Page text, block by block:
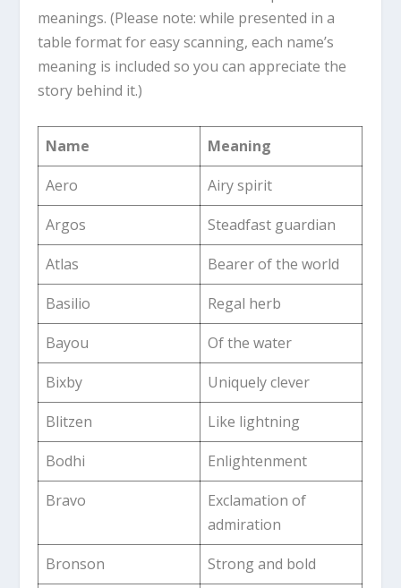
meanings. (Please note: while presented in a
table format for easy scanning, each name’s
meaning is included so you can appreciate the
story behind it.)
Name
Meaning
Aero
Airy spirit
Argos
Steadfast guardian
Atlas
Bearer of the world
Basilio
Regal herb
Bayou
Of the water
Bixby
Uniquely clever
Blitzen
Like lightning
Bodhi
Enlightenment
Bravo
Exclamation of
admiration
Bronson
Strong and bold